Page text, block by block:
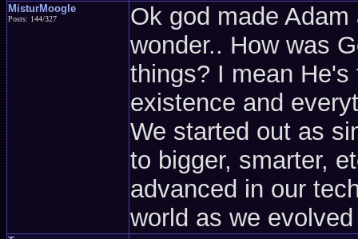
MisturMoogle
Posts: 144/327
Ok god made
wonder.. How was
things? I mean
existence and
We started out as
to bigger, smarter,
advanced in our
world as we